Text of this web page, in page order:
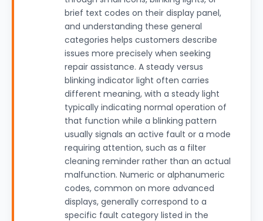
brief text codes on their display panel,
and understanding these general
categories helps customers describe
issues more precisely when seeking
repair assistance. A steady versus
blinking indicator light often carries
different meaning, with a steady light
typically indicating normal operation of
that function while a blinking pattern
usually signals an active fault or a mode
requiring attention, such as a filter
cleaning reminder rather than an actual
malfunction. Numeric or alphanumeric
codes, common on more advanced
displays, generally correspond to a
specific fault category listed in the